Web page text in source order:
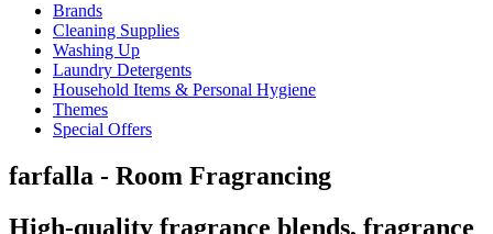
Brands
Cleaning Supplies
Washing Up
Laundry Detergents
Household Items & Personal Hygiene
Themes
Special Offers
farfalla - Room Fragrancing
High-quality fragrance blends, fragrance